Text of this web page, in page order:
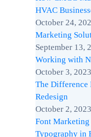
HVAC
October 24,
Marketing
September 13,
Working with
October 3, 2023
The Difference
Redesign
October 2, 2023
Font
Typography in